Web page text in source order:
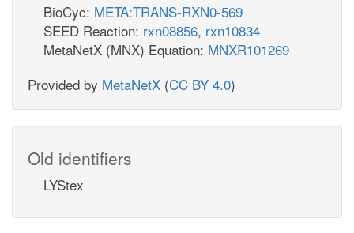
BioCyc: META:TRANS-RXN0-569
SEED Reaction: rxn08856, rxn10834
MetaNetX (MNX) Equation: MNXR101269
Provided by MetaNetX (CC BY 4.0)
Old identifiers
LYStex